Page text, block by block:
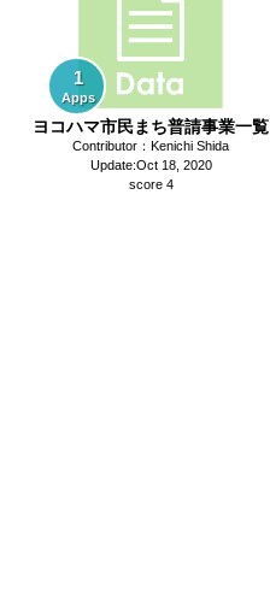
1
Apps
ヨコハマ市民まち普請事業一覧
Contributor：Kenichi Shida
Update:Oct 18, 2020
score 4